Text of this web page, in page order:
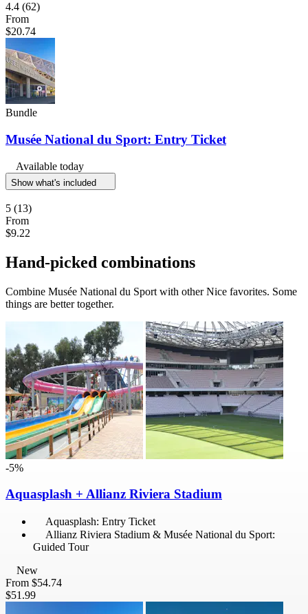
4.4 (62)
From
$20.74
Bundle
Musée National du Sport: Entry Ticket
Available today
Show what's included
5 (13)
From
$9.22
Hand-picked combinations
Combine Musée National du Sport with other Nice favorites. Some
things are better together.
-5%
Aquasplash + Allianz Riviera Stadium
Aquasplash: Entry Ticket
Allianz Riviera Stadium & Musée National du Sport:
Guided Tour
New
From $54.74
$51.99